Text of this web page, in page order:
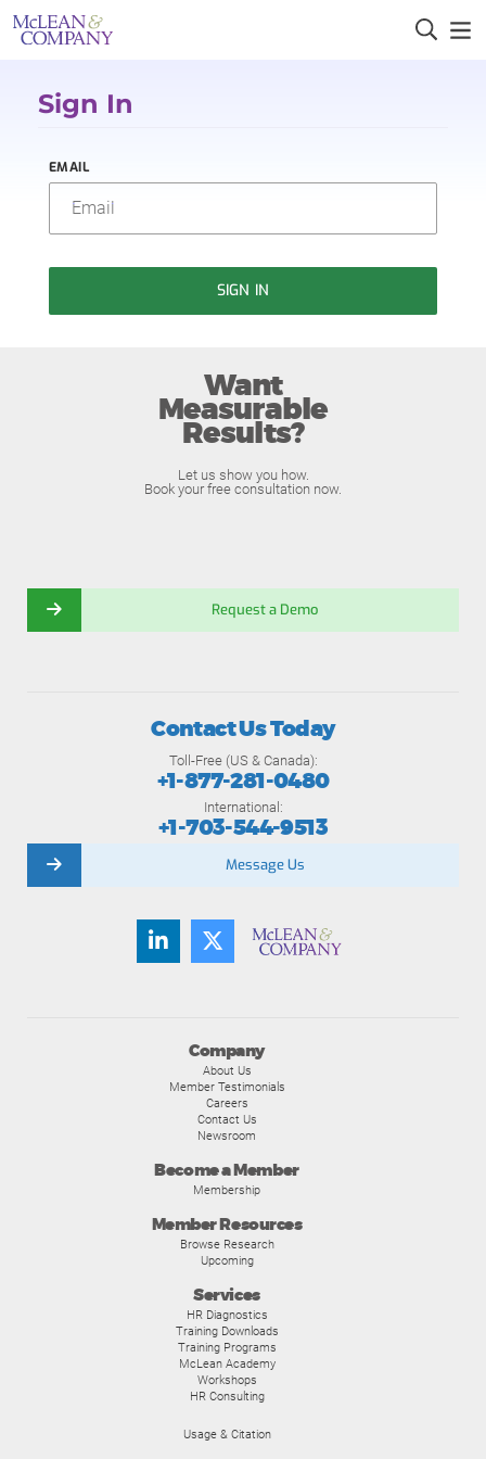
Sign In
EMAIL
SIGN IN
Want
Measurable
Results?
Let us show you how.
Book your free consultation now.
Request a Demo
Company
About Us
Member Testimonials
Careers
Contact Us
Newsroom
Become a Member
Membership
Member Resources
Browse Research
Upcoming
Services
HR Diagnostics
Training Downloads
Training Programs
McLean Academy
Workshops
HR Consulting
Usage & Citation
Contact Us Today
Toll-Free (US & Canada):
+1-877-281-0480
International:
+1-703-544-9513
Message Us